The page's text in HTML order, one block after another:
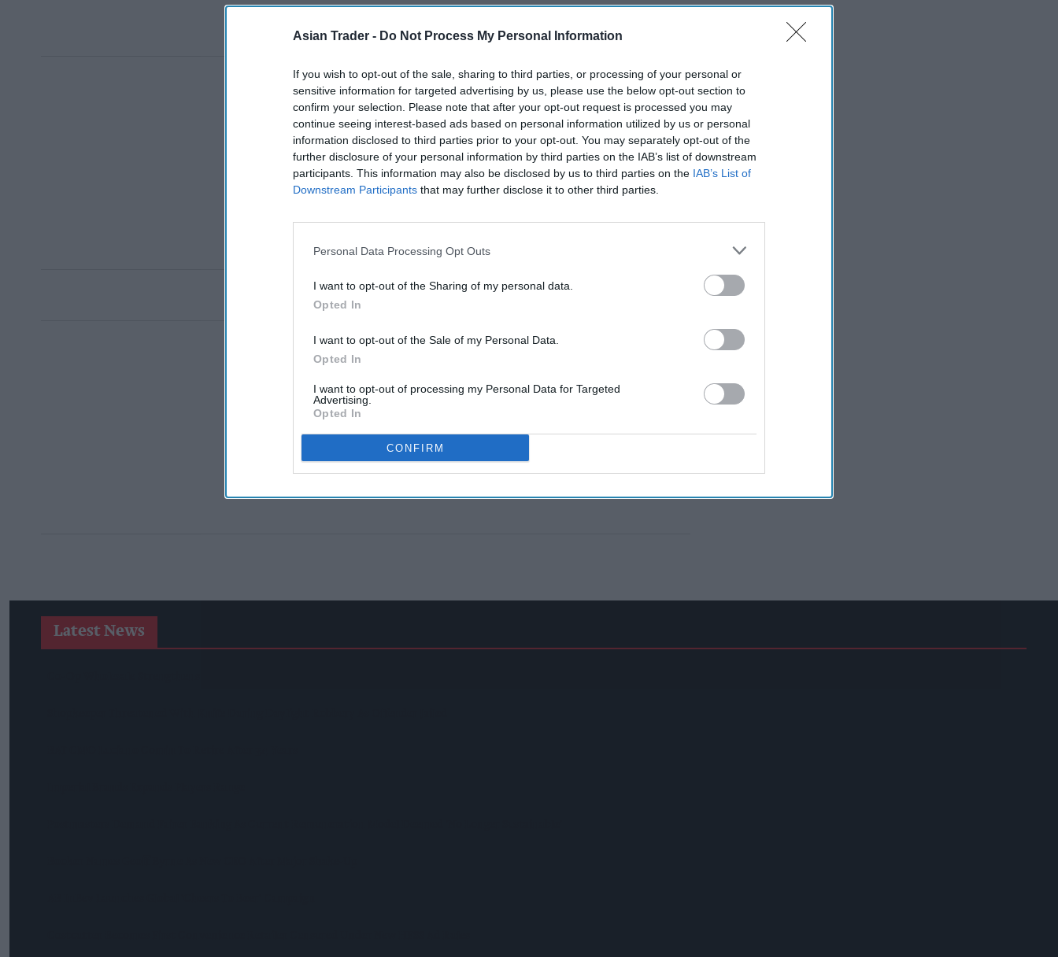
Asian Trader - Do Not Process My Personal Information
If you wish to opt-out of the sale, sharing to third parties, or processing of your personal or
sensitive information for targeted advertising by us, please use the below opt-out section to
confirm your selection. Please note that after your opt-out request is processed you may
continue seeing interest-based ads based on personal information utilized by us or personal
information disclosed to third parties prior to your opt-out. You may separately opt-out of the
further disclosure of your personal information by third parties on the IAB’s list of downstream
participants. This information may also be disclosed by us to third parties on the IAB’s List of
Downstream Participants that may further disclose it to other third parties.
Personal Data Processing Opt Outs
I want to opt-out of the Sharing of my personal data.
Opted In
I want to opt-out of the Sale of my Personal Data.
Opted In
I want to opt-out of processing my Personal Data for Targeted
Advertising.
Opted In
CONFIRM
Latest News